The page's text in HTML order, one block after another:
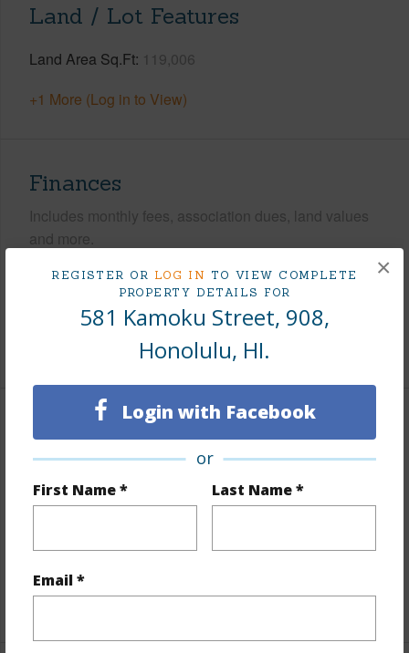
REGISTER OR LOG IN TO VIEW COMPLETE
PROPERTY DETAILS FOR
581 Kamoku Street, 908,
Honolulu, HI.
Login with Facebook
or
First Name * Last Name *
Email *
×
Land / Lot Features
Land Area Sq.Ft 119,006
+1 More (Log in to View)
Finances
Includes monthly fees, association dues, land values
and more.
Taxes $203
Tax Year 2025
+8 More (Log in to View)
Interior Features
Furnished Partial
+1 More (Log in to View)